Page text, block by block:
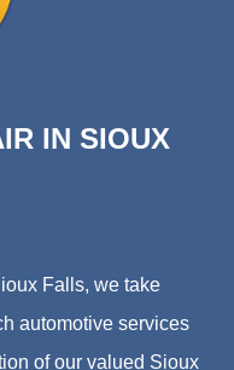
IN SIOUX
Falls, we take
automotive services
of our valued Sioux